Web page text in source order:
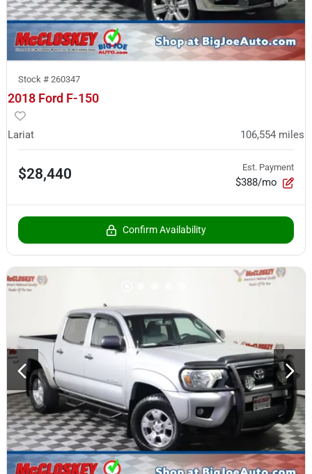
Stock # 260347
2018 Ford F-150
Lariat 106,554 miles
$28,440 Est. Payment
$388/mo
Confirm Availability